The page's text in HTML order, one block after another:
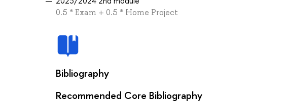
0.5 * Exam + 0.5 * Home Project
Bibliography
Recommended Core Bibliography